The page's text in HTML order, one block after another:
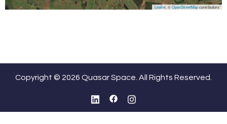
Leaflet, ©OpenStreetMapcontributors
Copyright © 2026 Quasar Space. All Rights Reserved.